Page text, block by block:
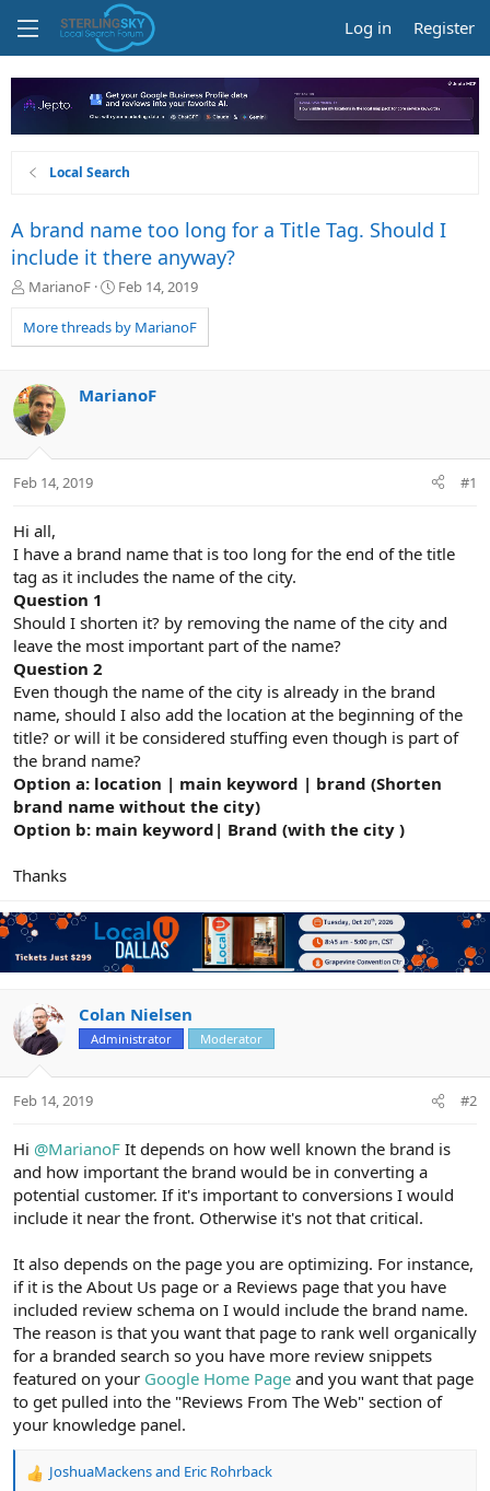
Log in Register
Local Search
A brand name too long for a Title Tag. Should I
include it there anyway?
T
r
e
d
s
t
a
t
r
MarianoF
S
a
r
a
Feb 14, 2019
More threads by MarianoF
MarianoF
Feb 14, 2019 #1
Hi all,
I have a brand name that is too long for the end of the title
tag as it includes the name of the city.
Question 1
Should I shorten it? by removing the name of the city and
leave the most important part of the name?
Question 2
Even though the name of the city is already in the brand
name, should I also add the location at the beginning of the
title? or will it be considered stuffing even though is part of
the brand name?
Option a: location | main keyword | brand (Shorten
brand name without the city)
Option b: main keyword| Brand (with the city )
Thanks
Colan Nielsen
Administrator Moderator
Feb 14, 2019 #2
Hi @MarianoF It depends on how well known the brand is
and how important the brand would be in converting a
potential customer. If it's important to conversions I would
include it near the front. Otherwise it's not that critical.
It also depends on the page you are optimizing. For instance,
if it is the About Us page or a Reviews page that you have
included review schema on I would include the brand name.
The reason is that you want that page to rank well organically
for a branded search so you have more review snippets
featured on your Google Home Page and you want that page
to get pulled into the "Reviews From The Web" section of
your knowledge panel.
R
JoshuaMackensand Eric Rohrback